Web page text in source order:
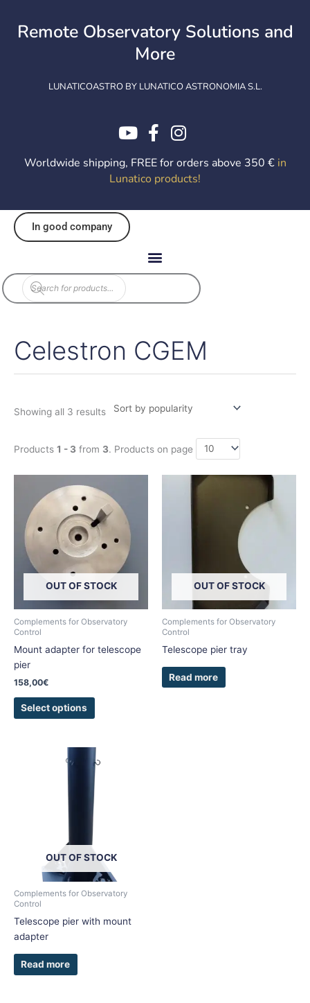
contentRemote Observatory Solutions and
More
LUNATICOASTRO BY LUNATICO ASTRONOMIA S.L.
Worldwide shipping, FREE for orders above 350 € in
Lunatico products!
In good company
Products
search
Celestron CGEM
Showing all 3 results
Sorted
by
Products 1 - 3 from 3. Products on page
OUT OF STOCK
Complements for Observatory
Control
Mount adapter for telescope
pier
158,00€
Select options
product
has
multiple
variants.
options
may
be
chosen
the
OUT OF STOCK
Complements for Observatory
Control
Telescope pier tray
Read more
OUT OF STOCK
Complements for Observatory
Control
Telescope pier with mount
adapter
Read more